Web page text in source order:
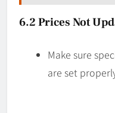
6.2 Prices Not
Make sure
are set